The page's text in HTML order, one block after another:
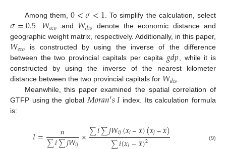
Among them, 0<𝜎<1. To simplify the calculation, select
𝜎=0.5. 𝑊𝑒𝑐𝑜 and 𝑊𝑑𝑖𝑠 denote the economic distance and
geographic weight matrix, respectively. Additionally, in this paper,
𝑊𝑒𝑐𝑜 is constructed by using the inverse of the difference
between the two provincial capitals per capita 𝑔𝑑𝑝, while it is
constructed by using the inverse of the nearest kilometer
distance between the two provincial capitals for 𝑊𝑑𝑖𝑠.
Meanwhile, this paper examined the spatial correlation of
GTFP using the global𝑀𝑜𝑟𝑎𝑛′𝑠𝐼index. Its calculation formula
is:
𝐼= 𝑛
∑∑ 𝑖𝑗×∑𝑖∑𝑗𝑊𝑖𝑗(𝑥𝑖−𝑥
̲)(𝑥𝑗−𝑥
̲)
̲2 (9)